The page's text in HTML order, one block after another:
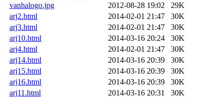
vanhalogo.jpg
2012-08-28 19:02
29K
arj2.html
2014-02-01 21:47
30K
arj3.html
2014-02-01 21:47
30K
arj10.html
2014-03-16 20:24
30K
arj4.html
2014-02-01 21:47
30K
arj14.html
2014-03-16 20:39
30K
arj15.html
2014-03-16 20:39
30K
arj16.html
2014-03-16 20:39
30K
arj11.html
2014-03-16 20:31
30K